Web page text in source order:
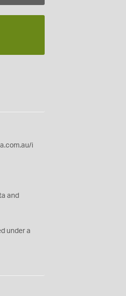
i
and
under a